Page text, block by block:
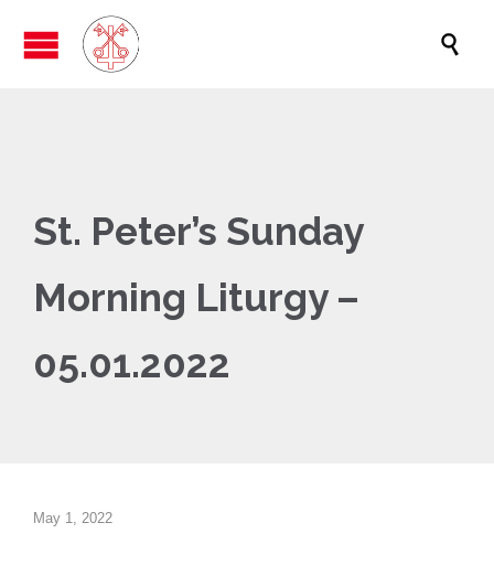

St. Peter’s Sunday
Morning Liturgy –
05.01.2022
May 1, 2022